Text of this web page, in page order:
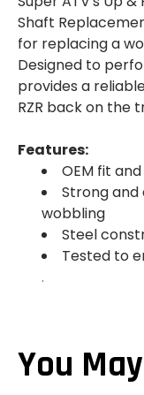
Shaft
for replacing a
Designed to
provides a
RZR back on the
Features:
OEM fit
Strong
wobbling
Steel
Tested to
.
You